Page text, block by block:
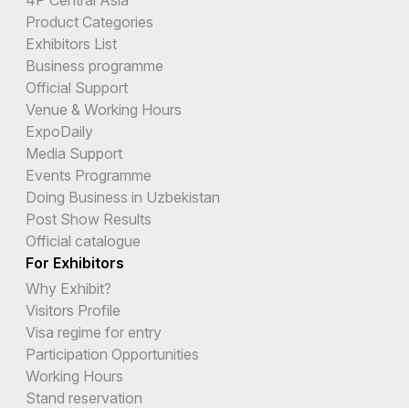
Product Categories
Exhibitors List
Business programme
Official Support
Venue & Working Hours
ExpoDaily
Media Support
Events Programme
Doing Business in Uzbekistan
Post Show Results
Official catalogue
For Exhibitors
Why Exhibit?
Visitors Profile
Visa regime for entry
Participation Opportunities
Working Hours
Stand reservation